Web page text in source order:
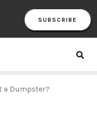
SUBSCRIBE
a Dumpster?